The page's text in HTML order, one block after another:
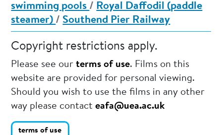
swimming pools / Royal Daffodil (paddle
steamer) / Southend Pier Railway
Copyright restrictions apply.
Please see ourterms of use. Films on this
website are provided for personal viewing.
Should you wish to use the films in any other
way please contacteafa@uea.ac.uk
terms of use